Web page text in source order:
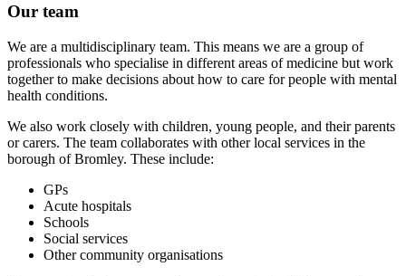
Our team
We are a multidisciplinary team. This means we are a group of
professionals who specialise in different areas of medicine but work
together to make decisions about how to care for people with mental
health conditions.
We also work closely with children, young people, and their parents
or carers. The team collaborates with other local services in the
borough of Bromley. These include:
GPs
Acute hospitals
Schools
Social services
Other community organisations